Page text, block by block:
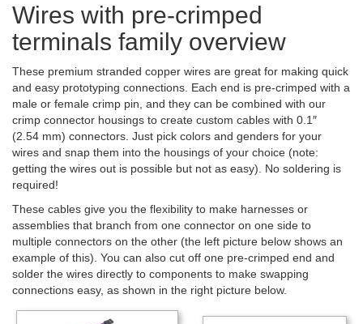
Wires with pre-crimped
terminals family overview
These premium stranded copper wires are great for making quick
and easy prototyping connections. Each end is pre-crimped with a
male or female crimp pin, and they can be combined with our
crimp connector housings to create custom cables with 0.1″
(2.54 mm) connectors. Just pick colors and genders for your
wires and snap them into the housings of your choice (note:
getting the wires out is possible but not as easy). No soldering is
required!
These cables give you the flexibility to make harnesses or
assemblies that branch from one connector on one side to
multiple connectors on the other (the left picture below shows an
example of this). You can also cut off one pre-crimped end and
solder the wires directly to components to make swapping
connections easy, as shown in the right picture below.